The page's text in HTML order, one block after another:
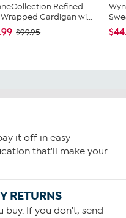
Refined
Wrapped Cardigan wi...
$99.95
it off in easy
that'll make your
RETURNS
buy. If you don't, send